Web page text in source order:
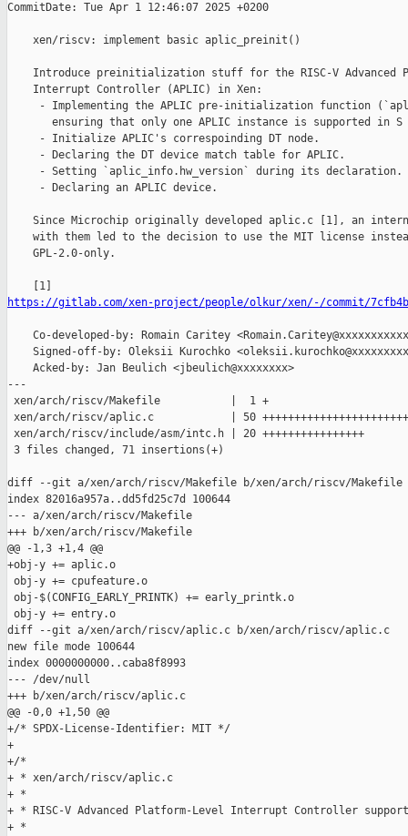
CommitDate: Tue Apr 1 12:46:07 2025 +0200
    xen/riscv: implement basic aplic_preinit()
Introduce preinitialization stuff for the RISC-V Advanced
    Interrupt Controller (APLIC) in Xen:
- Implementing the APLIC pre-initialization function
ensuring that only one APLIC instance is supported in S
     - Initialize APLIC's correspoinding DT node.
     - Declaring the DT device match table for APLIC.
     - Setting `aplic_info.hw_version` during its declaration.
     - Declaring an APLIC device.
Since Microchip originally developed aplic.c [1], an
with them led to the decision to use the MIT license
    GPL-2.0-only.
https://gitlab.com/xen-project/people/olkur/xen/-/commit/
Co-developed-by: Romain Caritey
Signed-off-by: Oleksii Kurochko
    Acked-by: Jan Beulich <jbeulich@xxxxxxxx>
---
xen/arch/riscv/Makefile           |  1 +
xen/arch/riscv/aplic.c            | 50
xen/arch/riscv/include/asm/intc.h | 20 ++++++++++++++++
3 files changed, 71 insertions(+)
diff --git a/xen/arch/riscv/Makefile b/xen/arch/riscv/Makefile
index 82016a957a..dd5fd25c7d 100644
--- a/xen/arch/riscv/Makefile
+++ b/xen/arch/riscv/Makefile
@@ -1,3 +1,4 @@
+obj-y += aplic.o
obj-y += cpufeature.o
obj-$(CONFIG_EARLY_PRINTK) += early_printk.o
obj-y += entry.o
diff --git a/xen/arch/riscv/aplic.c b/xen/arch/riscv/aplic.c
new file mode 100644
index 0000000000..caba8f8993
--- /dev/null
+++ b/xen/arch/riscv/aplic.c
@@ -0,0 +1,50 @@
+/* SPDX-License-Identifier: MIT */
+
+/*
+ * xen/arch/riscv/aplic.c
+ *
+ * RISC-V Advanced Platform-Level Interrupt Controller support
+ *